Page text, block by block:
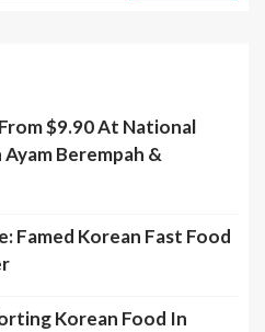
$9.90 At National
Berempah &
Famed Korean Fast Food
Korean Food In